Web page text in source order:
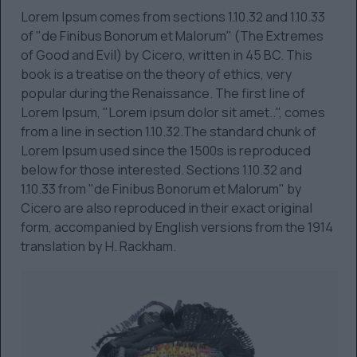
Lorem Ipsum comes from sections 1.10.32 and 1.10.33
of "de Finibus Bonorum et Malorum" (The Extremes
of Good and Evil) by Cicero, written in 45 BC. This
book is a treatise on the theory of ethics, very
popular during the Renaissance. The first line of
Lorem Ipsum, "Lorem ipsum dolor sit amet..", comes
from a line in section 1.10.32.The standard chunk of
Lorem Ipsum used since the 1500s is reproduced
below for those interested. Sections 1.10.32 and
1.10.33 from "de Finibus Bonorum et Malorum" by
Cicero are also reproduced in their exact original
form, accompanied by English versions from the 1914
translation by H. Rackham.